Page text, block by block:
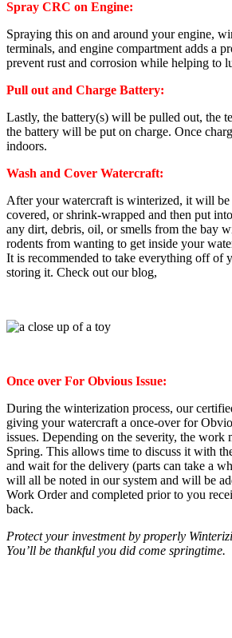
Spray CRC on Engine:
Spraying this on and around your engine,
terminals, and engine compartment adds a
prevent rust and corrosion while helping to
Pull out and Charge Battery:
Lastly, the battery(s) will be pulled out, the
the battery will be put on charge. Once
indoors.
Wash and Cover Watercraft:
After your watercraft is winterized, it will be
covered, or shrink-wrapped and then put
any dirt, debris, oil, or smells from the bay
rodents from wanting to get inside your
It is recommended to take everything off of
storing it. Check out our blog,
Once over For Obvious Issue:
During the winterization process, our
giving your watercraft a once-over for
issues. Depending on the severity, the work
Spring. This allows time to discuss it with
and wait for the delivery (parts can take a
will all be noted in our system and will be
Work Order and completed prior to you
back.
Protect your investment by properly
You’ll be thankful you did come springtime.